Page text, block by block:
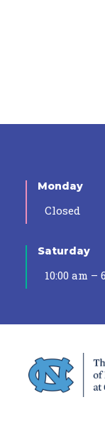
Monday
Closed
Saturday
10:00 am –